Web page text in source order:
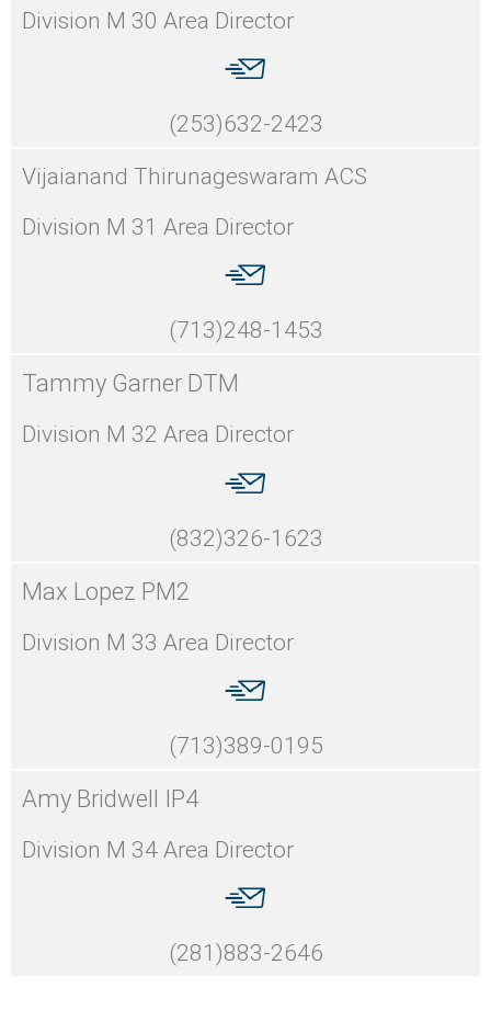
Division M 30 Area Director
(253)632-2423
Vijaianand Thirunageswaram ACS
Division M 31 Area Director
(713)248-1453
Tammy Garner DTM
Division M 32 Area Director
(832)326-1623
Max Lopez PM2
Division M 33 Area Director
(713)389-0195
Amy Bridwell IP4
Division M 34 Area Director
(281)883-2646